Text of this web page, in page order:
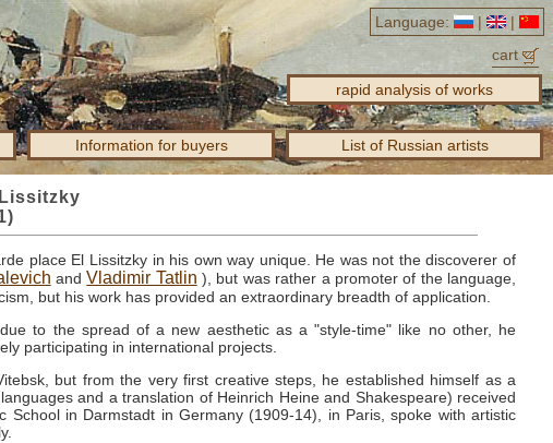
Language: |
|
cart
rapid analysis of works
Information for buyers List of Russian artists
place El Lissitzky in his own way unique. He was not the discoverer of
andVladimir Tatlin ), but was rather a promoter of the language,
but his work has provided an extraordinary breadth of application.
to the spread of a new aesthetic as a "style-time" like no other, he
participating in international projects.
but from the very first creative steps, he established himself as a
​​and a translation of Heinrich Heine and Shakespeare) received
School in Darmstadt in Germany (1909-14), in Paris, spoke with artistic